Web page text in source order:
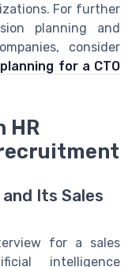
For further
planning and
consider
for a CTO
HR
Its Sales
for a sales
intelligence